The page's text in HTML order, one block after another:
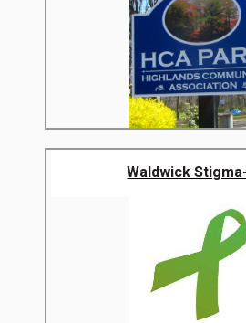
Waldwick